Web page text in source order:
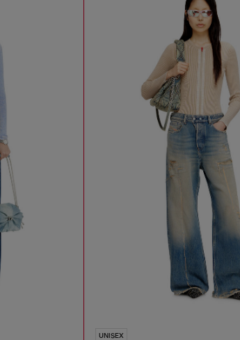
UNISEX